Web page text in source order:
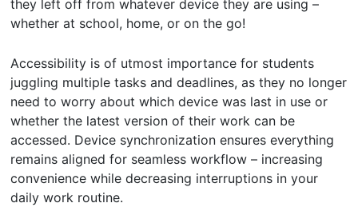
they left off from whatever device they are using –
whether at school, home, or on the go!
Accessibility is of utmost importance for students
juggling multiple tasks and deadlines, as they no longer
need to worry about which device was last in use or
whether the latest version of their work can be
accessed. Device synchronization ensures everything
remains aligned for seamless workflow – increasing
convenience while decreasing interruptions in your
daily work routine.